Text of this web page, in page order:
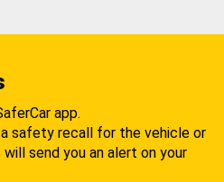
app.
safety recall for the vehicle or
send you an alert on your